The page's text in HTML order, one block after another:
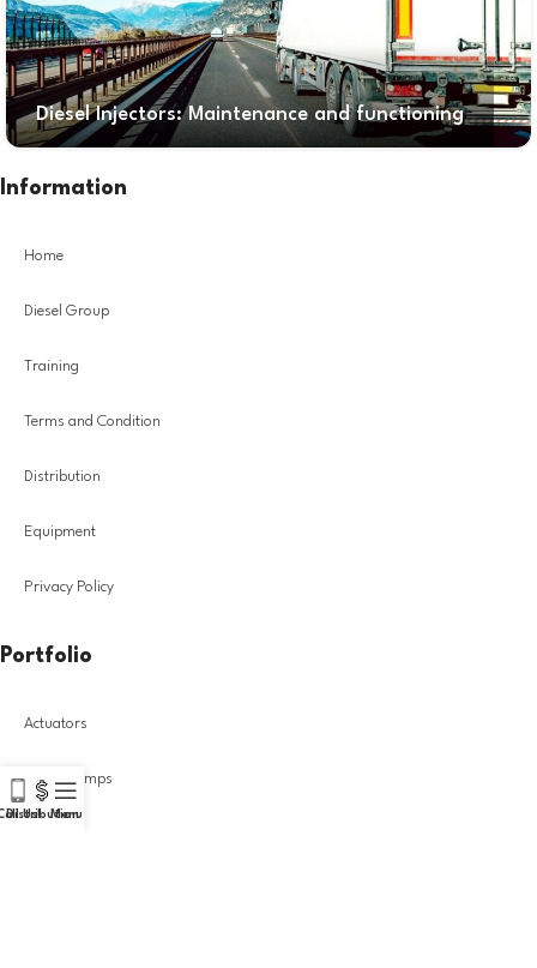
Diesel Injectors: Maintenance and functioning
Information
Home
Diesel Group
Training
Terms and Condition
Distribution
Equipment
Privacy Policy
Portfolio
Actuators
Diesel Pumps
Us!
Distribution
Menu